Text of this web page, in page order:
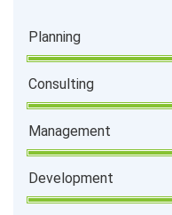
Planning
Consulting
Management
Development